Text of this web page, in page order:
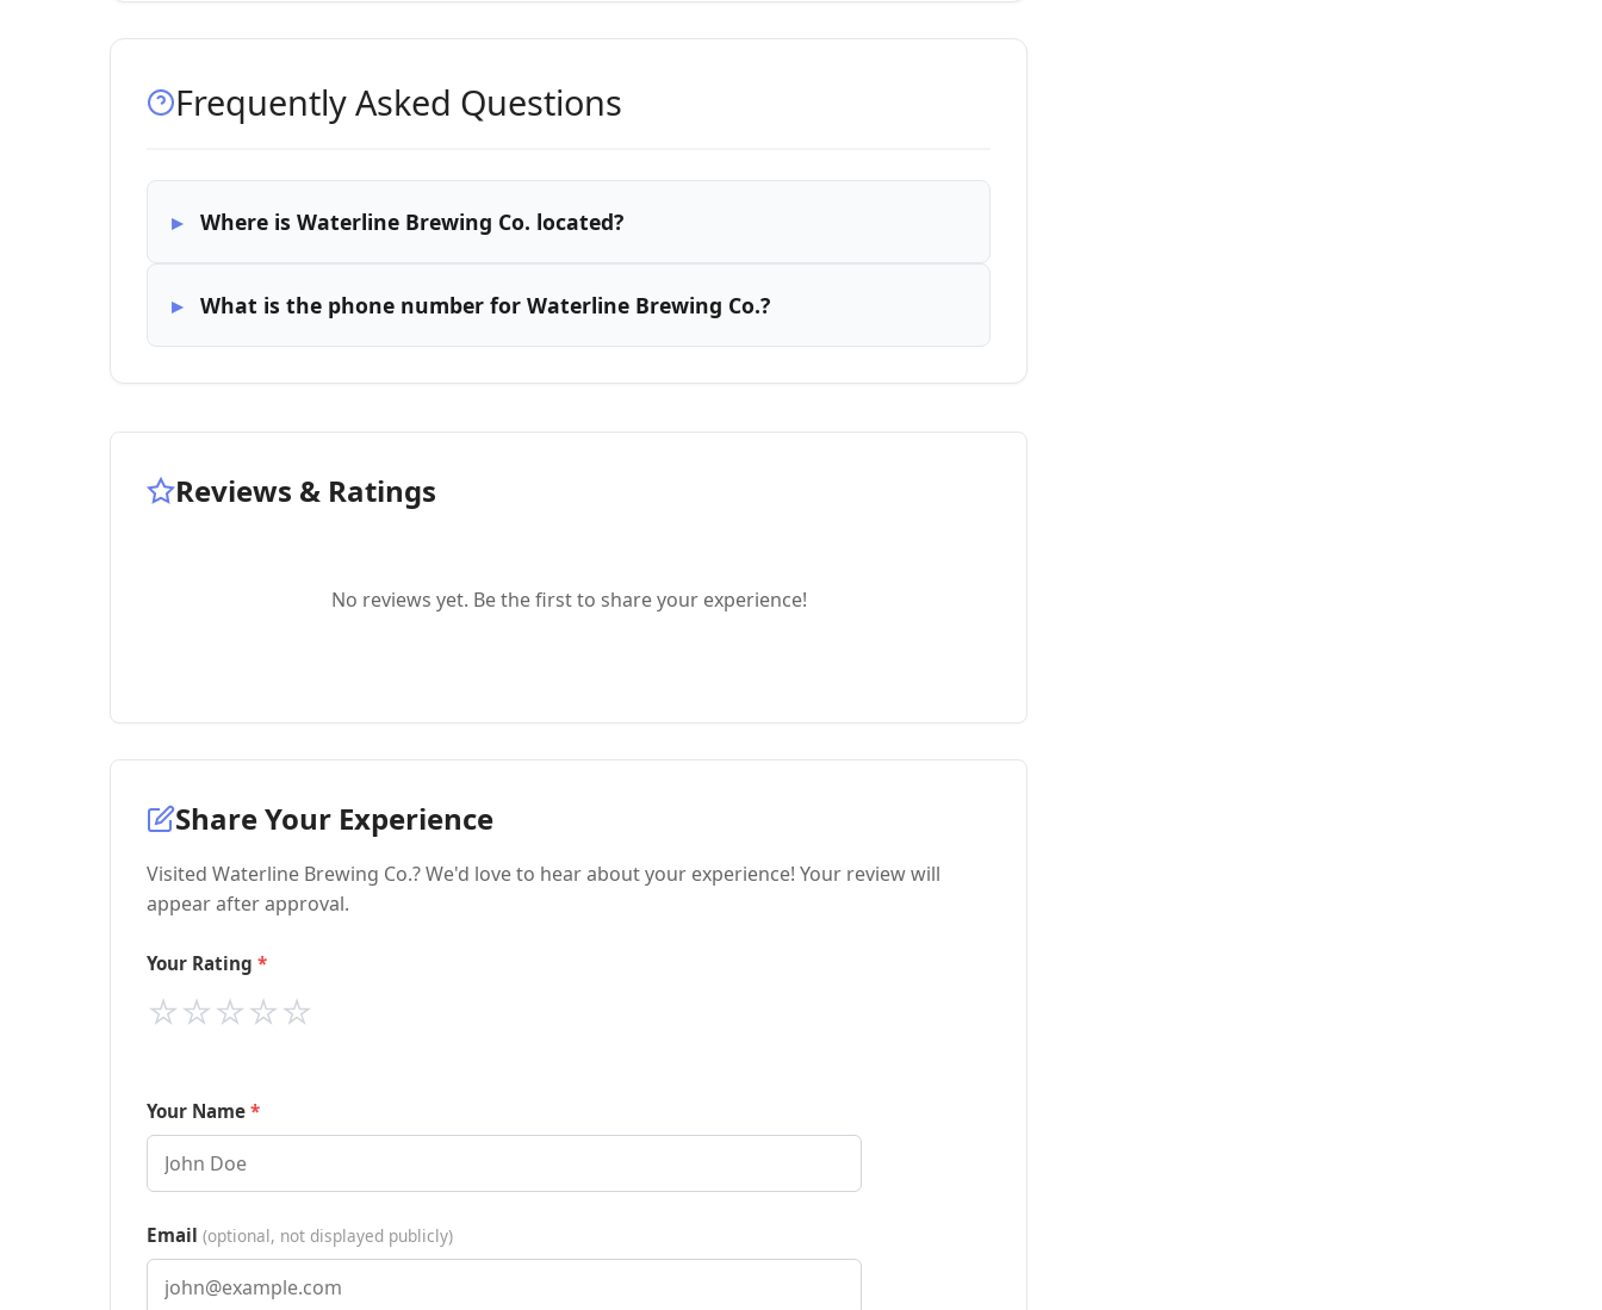
Frequently Asked Questions
Where is Waterline Brewing Co. located?
What is the phone number for Waterline Brewing Co.?
Reviews & Ratings
No reviews yet. Be the first to share your experience!
Share Your Experience
Visited Waterline Brewing Co.? We'd love to hear about your experience! Your review will
appear after approval.
Your Rating
⭐
⭐
⭐
⭐
⭐
Your Name
Email (optional, not displayed publicly)